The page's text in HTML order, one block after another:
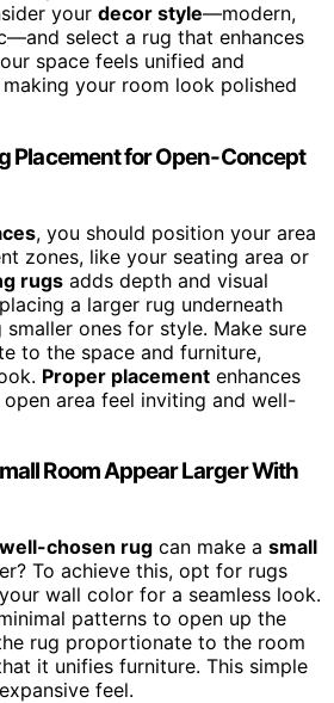
your decor style—modern,
select a rug that enhances
space feels unified and
your room look polished
Placement for Open-Concept
, you should position your area
zones, like your seating area or
rugs adds depth and visual
a larger rug underneath
ones for style. Make sure
to the space and furniture,
Proper placement enhances
area feel inviting and well-
Room Appear Larger With
well-chosen rug can make a small
To achieve this, opt for rugs
wall color for a seamless look.
patterns to open up the
rug proportionate to the room
it unifies furniture. This simple
feel.